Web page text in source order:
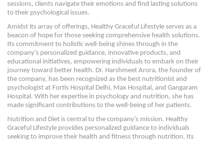
sessions, clients navigate their emotions and find lasting solutions
to their psychological issues.
Amidst its array of offerings, Healthy Graceful Lifestyle serves as a
beacon of hope for those seeking comprehensive health solutions.
Its commitment to holistic well-being shines through in the
company’s personalized guidance, innovative products, and
educational initiatives, empowering individuals to embark on their
journey toward better health. Dr. Harshmeet Arora, the founder of
the company, has been recognized as the best nutritionist and
psychologist at Fortis Hospital Delhi, Max Hospital, and Gangaram
Hospital. With her expertise in psychology and nutrition, she has
made significant contributions to the well-being of her patients.
Nutrition and Diet is central to the company’s mission. Healthy
Graceful Lifestyle provides personalized guidance to individuals
seeking to improve their health and fitness through nutrition. Its